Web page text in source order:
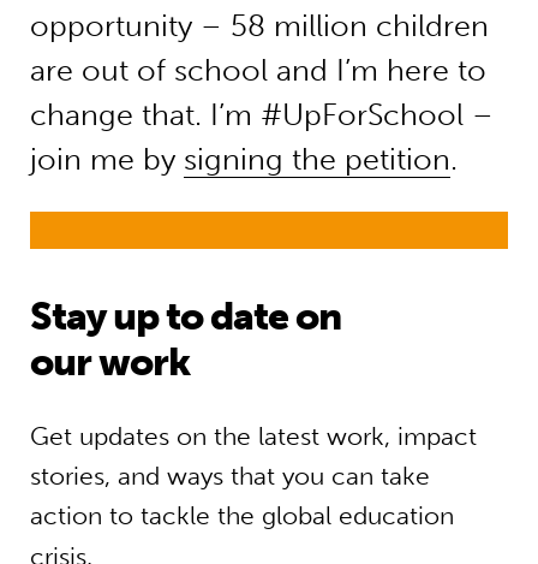
opportunity – 58 million children
are out of school and I’m here to
change that. I’m #UpForSchool –
join me by signing the petition.
Stay up to date on
our work
Get updates on the latest work, impact
stories, and ways that you can take
action to tackle the global education
crisis.